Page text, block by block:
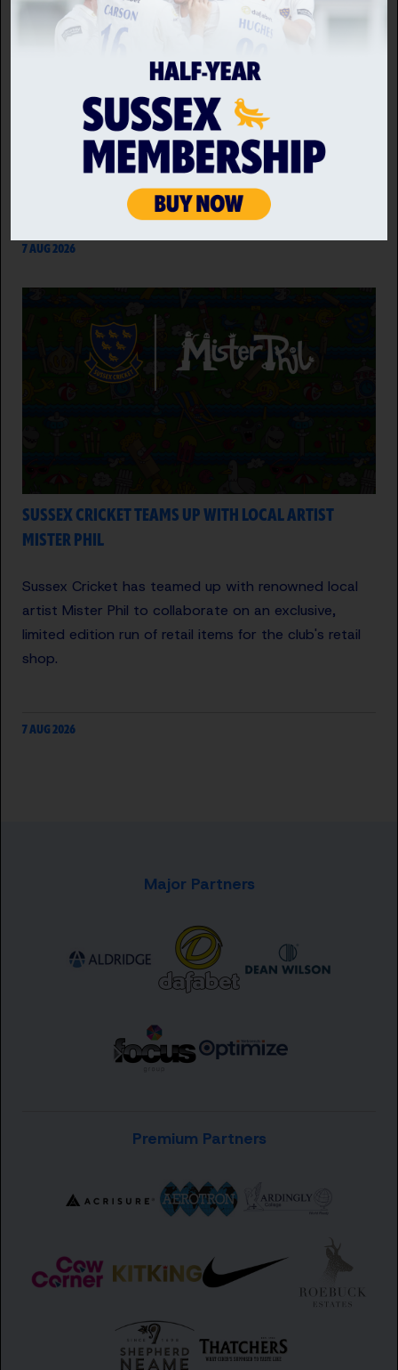
GLOUCESTERSHIRE VS SUSSEX SHARKS WOMEN
Sussex Sharks Women face Gloucestershire Women
at 10:30am on Saturday 8th August as the
Towergate Cheltenham Cricket Festival kicks off on a
day that Alexia Walker's side will look to bounce back
following a narrow defeat to an in-form…
7 AUG 2026
SUSSEX CRICKET TEAMS UP WITH LOCAL ARTIST
MISTER PHIL
Sussex Cricket has teamed up with renowned local
artist Mister Phil to collaborate on an exclusive,
limited edition run of retail items for the club's retail
shop.
7 AUG 2026
Major Partners
Premium Partners